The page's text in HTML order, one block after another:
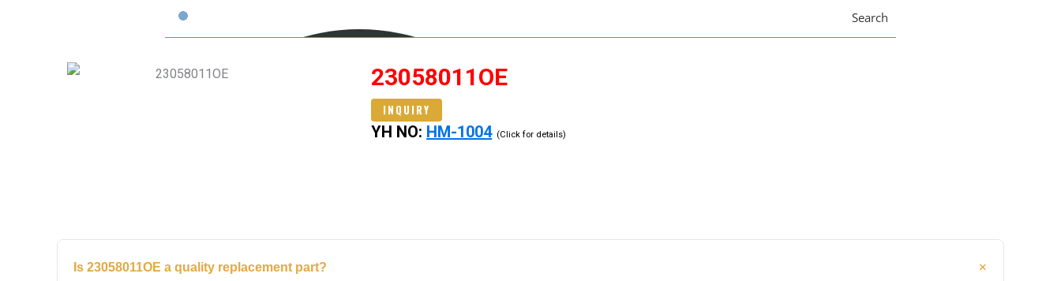
Search
23058011OE
INQUIRY
YH NO: HM-1004 (Click for details)
Is 23058011OE a quality replacement part?